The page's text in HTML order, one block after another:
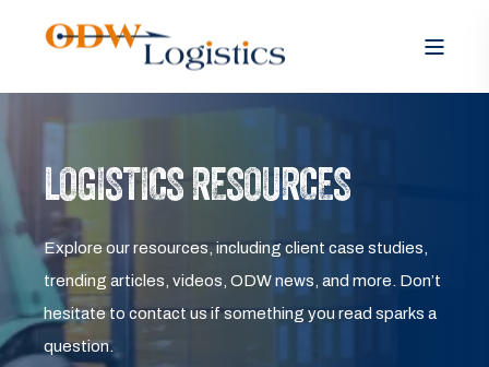
LOGISTICS RESOURCES
Explore our resources, including client case studies,
trending articles, videos, ODW news, and more. Don’t
hesitate to contact us if something you read sparks a
question.